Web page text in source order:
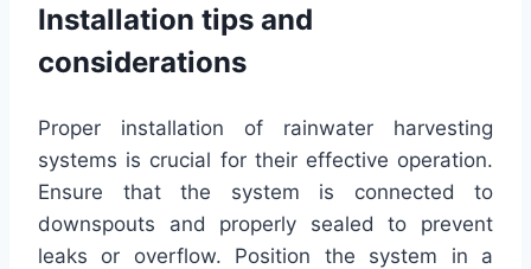
Installation tips and
considerations
Proper installation of rainwater harvesting
systems is crucial for their effective operation.
Ensure that the system is connected to
downspouts and properly sealed to prevent
leaks or overflow. Position the system in a